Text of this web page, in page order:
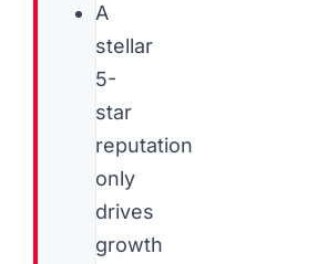
A
stellar
5-
star
reputation
only
drives
growth